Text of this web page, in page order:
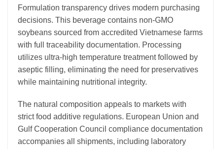
Formulation transparency drives modern purchasing
decisions. This beverage contains non-GMO
soybeans sourced from accredited Vietnamese farms
with full traceability documentation. Processing
utilizes ultra-high temperature treatment followed by
aseptic filling, eliminating the need for preservatives
while maintaining nutritional integrity.
The natural composition appeals to markets with
strict food additive regulations. European Union and
Gulf Cooperation Council compliance documentation
accompanies all shipments, including laboratory